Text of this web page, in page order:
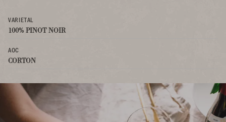
VARIETAL
100% PINOT NOIR
AOC
CORTON